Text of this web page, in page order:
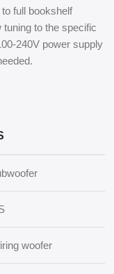
full bookshelf
to the specific
240V power supply
woofer